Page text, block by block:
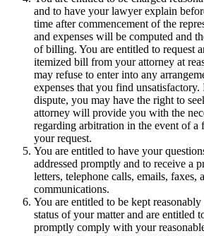
and to have your lawyer explain
time after commencement of the
and expenses will be computed and
of billing. You are entitled to request
itemized bill from your attorney at
may refuse to enter into any
expenses that you find
dispute, you may have the right to
attorney will provide you with the
regarding arbitration in the event of a
your request.
You are entitled to have your
addressed promptly and to receive a
letters, telephone calls, emails, faxes,
communications.
You are entitled to be kept
status of your matter and are entitled
promptly comply with your